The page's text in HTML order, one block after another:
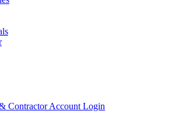
Contractor Account Login